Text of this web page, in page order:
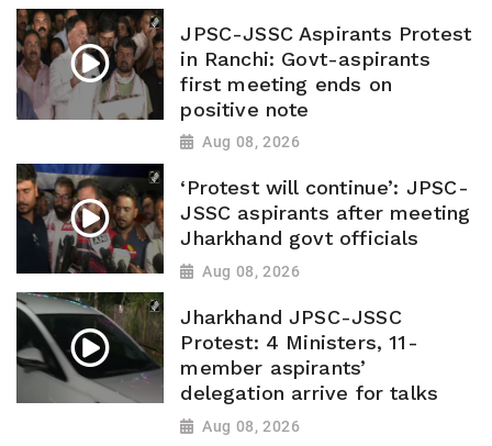
JPSC-JSSC Aspirants Protest
in Ranchi: Govt-aspirants
first meeting ends on
positive note
Aug 08, 2026
‘Protest will continue’: JPSC-
JSSC aspirants after meeting
Jharkhand govt officials
Aug 08, 2026
Jharkhand JPSC-JSSC
Protest: 4 Ministers, 11-
member aspirants’
delegation arrive for talks
Aug 08, 2026